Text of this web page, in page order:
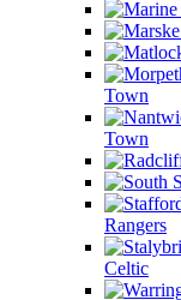
Town
Town
Rangers
Celtic